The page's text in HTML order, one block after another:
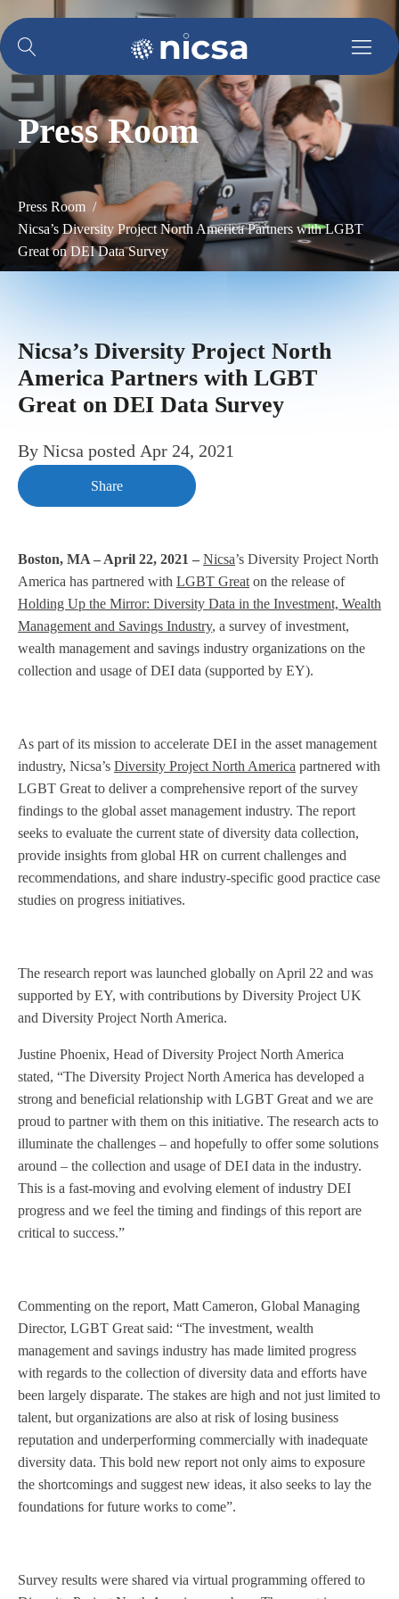
Press Room
Press Room /
Nicsa’s Diversity Project North America Partners with LGBT
Great on DEI Data Survey
Nicsa’s Diversity Project North
America Partners with LGBT
Great on DEI Data Survey
By Nicsa posted Apr 24, 2021
Share
Boston, MA – April 22, 2021 – Nicsa’s Diversity Project North
America has partnered with LGBT Great on the release of
Holding Up the Mirror: Diversity Data in the Investment, Wealth
Management and Savings Industry, a survey of investment,
wealth management and savings industry organizations on the
collection and usage of DEI data (supported by EY).
As part of its mission to accelerate DEI in the asset management
industry, Nicsa’s Diversity Project North America partnered with
LGBT Great to deliver a comprehensive report of the survey
findings to the global asset management industry. The report
seeks to evaluate the current state of diversity data collection,
provide insights from global HR on current challenges and
recommendations, and share industry-specific good practice case
studies on progress initiatives.
The research report was launched globally on April 22 and was
supported by EY, with contributions by Diversity Project UK
and Diversity Project North America.
Justine Phoenix, Head of Diversity Project North America
stated, “The Diversity Project North America has developed a
strong and beneficial relationship with LGBT Great and we are
proud to partner with them on this initiative. The research acts to
illuminate the challenges – and hopefully to offer some solutions
around – the collection and usage of DEI data in the industry.
This is a fast-moving and evolving element of industry DEI
progress and we feel the timing and findings of this report are
critical to success.”
Commenting on the report, Matt Cameron, Global Managing
Director, LGBT Great said: “The investment, wealth
management and savings industry has made limited progress
with regards to the collection of diversity data and efforts have
been largely disparate. The stakes are high and not just limited to
talent, but organizations are also at risk of losing business
reputation and underperforming commercially with inadequate
diversity data. This bold new report not only aims to exposure
the shortcomings and suggest new ideas, it also seeks to lay the
foundations for future works to come”.
Survey results were shared via virtual programming offered to